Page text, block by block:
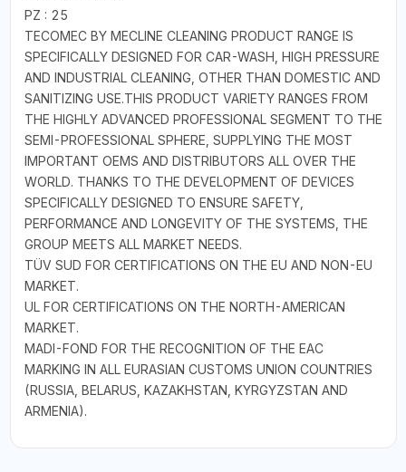
PZ : 25
TECOMEC BY MECLINE CLEANING PRODUCT RANGE IS
SPECIFICALLY DESIGNED FOR CAR-WASH, HIGH PRESSURE
AND INDUSTRIAL CLEANING, OTHER THAN DOMESTIC AND
SANITIZING USE.THIS PRODUCT VARIETY RANGES FROM
THE HIGHLY ADVANCED PROFESSIONAL SEGMENT TO THE
SEMI-PROFESSIONAL SPHERE, SUPPLYING THE MOST
IMPORTANT OEMS AND DISTRIBUTORS ALL OVER THE
WORLD. THANKS TO THE DEVELOPMENT OF DEVICES
SPECIFICALLY DESIGNED TO ENSURE SAFETY,
PERFORMANCE AND LONGEVITY OF THE SYSTEMS, THE
GROUP MEETS ALL MARKET NEEDS.
TÜV SUD FOR CERTIFICATIONS ON THE EU AND NON-EU
MARKET.
UL FOR CERTIFICATIONS ON THE NORTH-AMERICAN
MARKET.
MADI-FOND FOR THE RECOGNITION OF THE EAC
MARKING IN ALL EURASIAN CUSTOMS UNION COUNTRIES
(RUSSIA, BELARUS, KAZAKHSTAN, KYRGYZSTAN AND
ARMENIA).